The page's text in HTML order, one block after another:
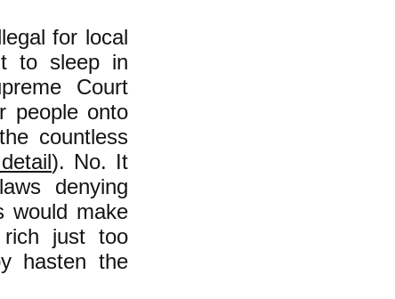
for local
to sleep in
Court
people onto
countless
). No. It
denying
would make
just too
hasten the